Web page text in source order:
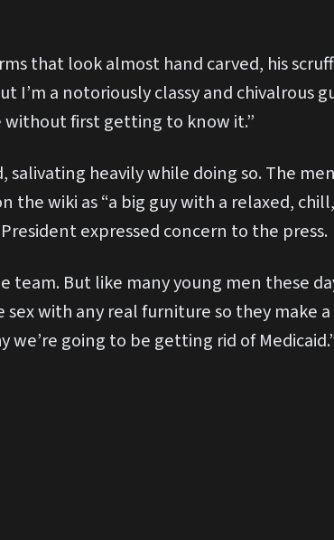
that look almost hand carved, his
a notoriously classy and chivalrous
first getting to know it.”
heavily while doing so. The
the wiki as “a big guy with a relaxed,
expressed concern to the press.
But like many young men these
sex with any real furniture so they make
we’re going to be getting rid of